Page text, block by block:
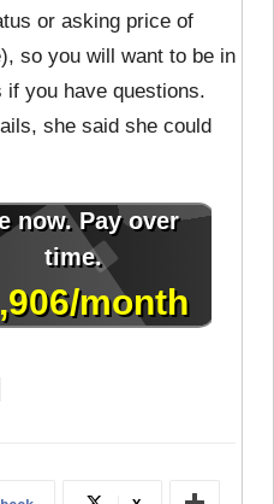
or asking price of
so you will want to be in
you have questions.
she said she could